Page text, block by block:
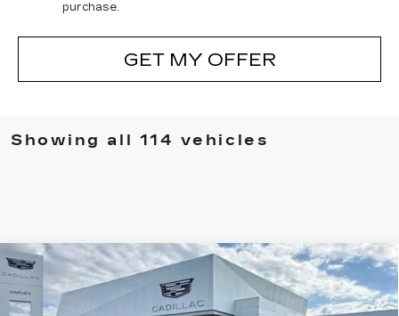
purchase.
GET MY OFFER
Showing all 114 vehicles
NEW 2026CADILLAC ESCALADE IQ
SPORT
VIN:1GYTEEKL3TU100412Stock:26Q010
$135,554
PRICE
Compare Vehicle